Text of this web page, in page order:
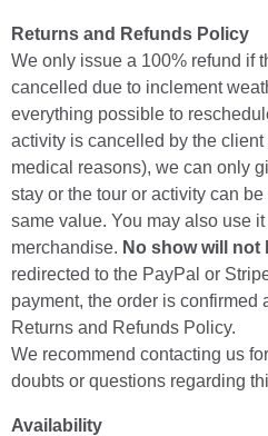
Returns and Refunds Policy
We only issue a 100% refund if
cancelled due to inclement
everything possible to
activity is cancelled by the
medical reasons), we can only
stay or the tour or activity can
same value. You may also use
merchandise. No show will not
redirected to the PayPal or
payment, the order is confirmed
Returns and Refunds Policy.
We recommend contacting us
doubts or questions regarding
Availability